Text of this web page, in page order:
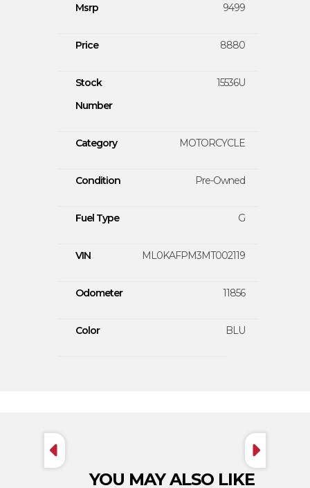
Msrp 9499
Price 8880
Stock
Number
15536U
Category MOTORCYCLE
Condition Pre-Owned
Fuel Type G
VIN ML0KAFPM3MT002119
Odometer 11856
Color BLU
YOU MAY ALSO LIKE